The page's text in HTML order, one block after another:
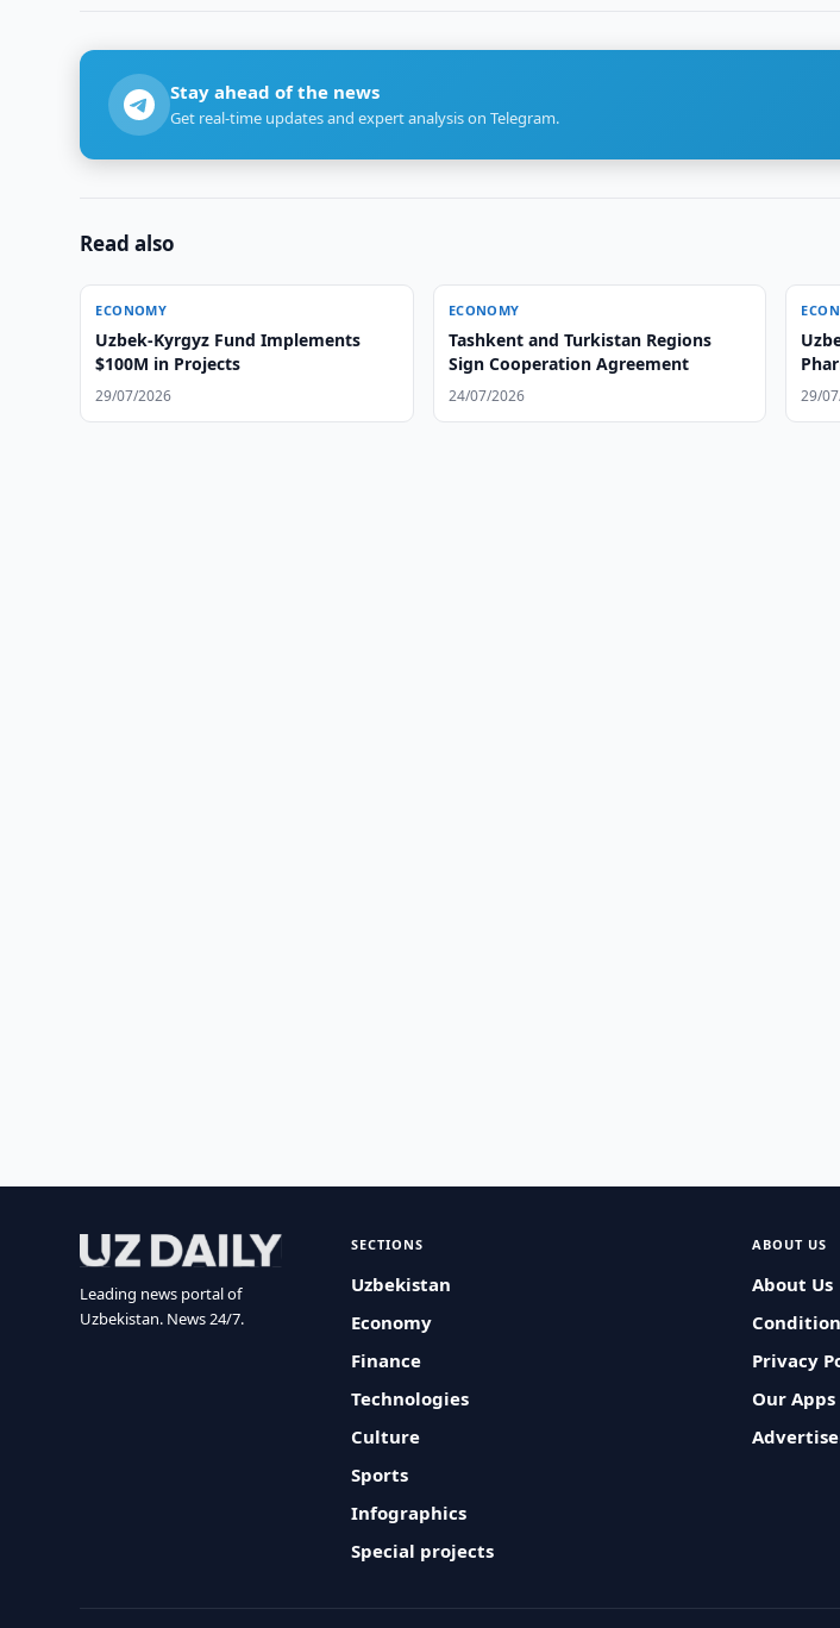
Stay ahead of the news
Get real-time updates and expert analysis on Telegram.
Read also
ECONOMY
Uzbek-Kyrgyz Fund Implements
$100M in Projects
29/07/2026
ECONOMY
Tashkent and Turkistan Regions
Sign Cooperation Agreement
24/07/2026 29/
Leading news portal of
Uzbekistan. News 24/7.
SECTIONS
Uzbekistan
Economy
Finance
Technologies
Culture
Sports
Infographics
Special projects
ABOUT US
About Us
Privacy
Our Apps